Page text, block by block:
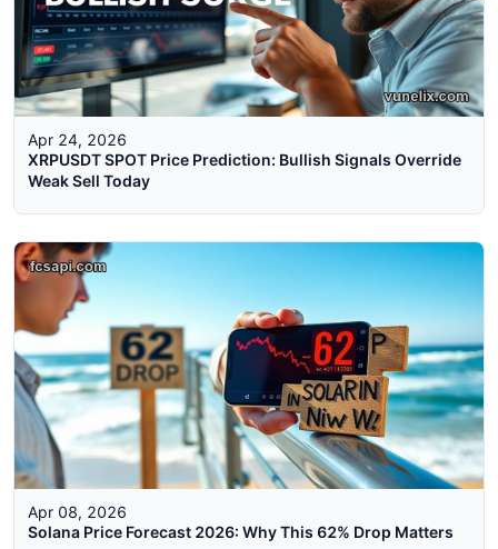
Apr 24, 2026
XRPUSDT SPOT Price Prediction: Bullish Signals Override
Weak Sell Today
Apr 08, 2026
Solana Price Forecast 2026: Why This 62% Drop Matters